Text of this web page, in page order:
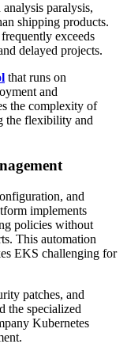
paralysis,
shipping products.
exceeds
delayed projects.
that runs on
and
the complexity of
the flexibility and
and
implements
policies without
This automation
EKS challenging for
patches, and
the specialized
Kubernetes